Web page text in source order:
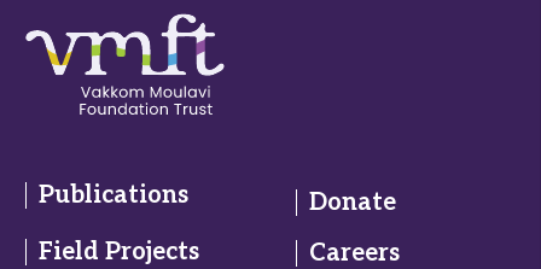
Publications
Field Projects
Donate
Careers